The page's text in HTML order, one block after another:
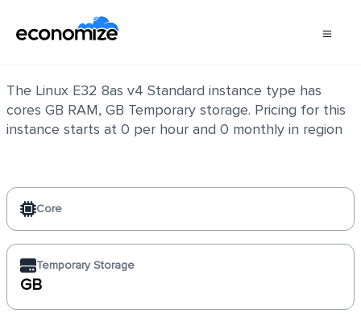
The Linux E32 8as v4 Standard instance type has
cores GB RAM, GB Temporary storage. Pricing for this
instance starts at 0 per hour and 0 monthly in region
Core
Temporary Storage
GB